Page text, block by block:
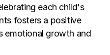
each child's
fosters a positive
emotional growth and